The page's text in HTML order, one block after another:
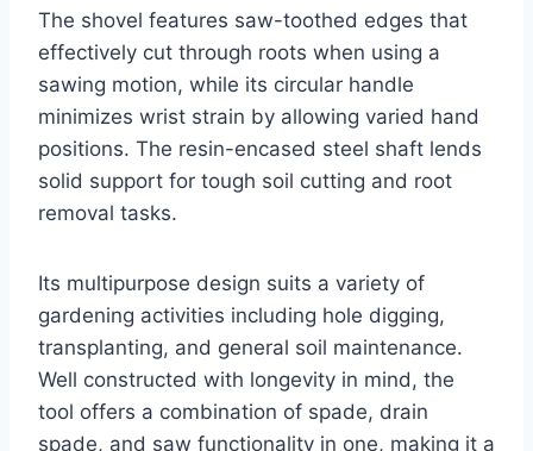
The shovel features saw-toothed edges that
effectively cut through roots when using a
sawing motion, while its circular handle
minimizes wrist strain by allowing varied hand
positions. The resin-encased steel shaft lends
solid support for tough soil cutting and root
removal tasks.
Its multipurpose design suits a variety of
gardening activities including hole digging,
transplanting, and general soil maintenance.
Well constructed with longevity in mind, the
tool offers a combination of spade, drain
spade, and saw functionality in one, making it a